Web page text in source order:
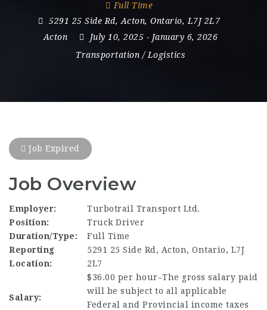
Full Time
5291 25 Side Rd, Acton, Ontario, L7J 2L7
Acton
July 10, 2025 - January 6, 2026
Transportation / Logistics
Job Expired
Job Overview
Employer:
Turbotrail Transport Ltd.
Position:
Truck Driver
Duration/Type:
Full Time
Reporting
Location:
5291 25 Side Rd, Acton, Ontario, L7J
2L7
Salary:
$36.00 per hour–The gross salary paid
will be subject to all applicable
Federal and Provincial income taxes